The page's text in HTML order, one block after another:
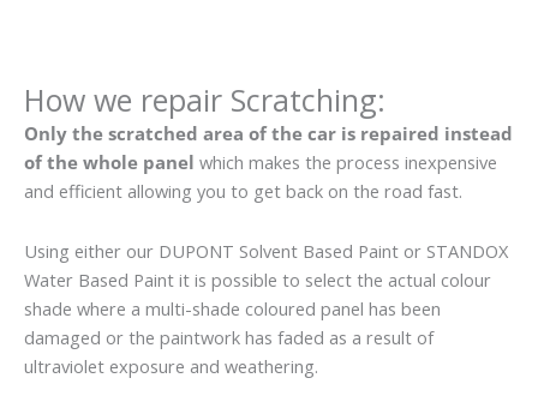
How we repair Scratching:
Only the scratched area of the car is repaired instead
of the whole panel which makes the process inexpensive
and efficient allowing you to get back on the road fast.
Using either our DUPONT Solvent Based Paint or STANDOX
Water Based Paint it is possible to select the actual colour
shade where a multi-shade coloured panel has been
damaged or the paintwork has faded as a result of
ultraviolet exposure and weathering.